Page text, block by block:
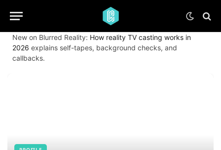
New on Blurred Reality: How reality TV casting works in
2026 explains self-tapes, background checks, and
callbacks.